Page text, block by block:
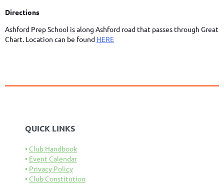
Directions
Ashford Prep School is along Ashford road that passes through Great
Chart. Location can be found HERE
QUICK LINKS
Club Handbook
Event Calendar
Privacy Policy
Club Constitution